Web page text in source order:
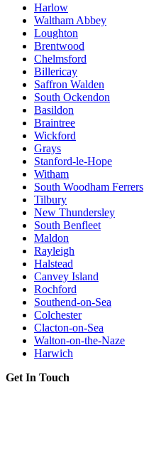
Harlow
Waltham Abbey
Loughton
Brentwood
Chelmsford
Billericay
Saffron Walden
South Ockendon
Basildon
Braintree
Wickford
Grays
Stanford-le-Hope
Witham
South Woodham Ferrers
Tilbury
New Thundersley
South Benfleet
Maldon
Rayleigh
Halstead
Canvey Island
Rochford
Southend-on-Sea
Colchester
Clacton-on-Sea
Walton-on-the-Naze
Harwich
Get In Touch